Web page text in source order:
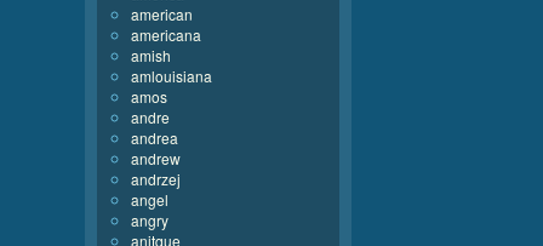
american
americana
amish
amlouisiana
amos
andre
andrea
andrew
andrzej
angel
angry
anitque